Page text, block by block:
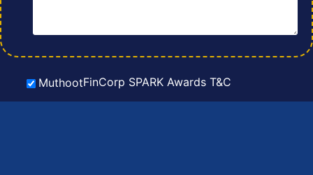
MuthootFinCorp SPARK Awards T&C